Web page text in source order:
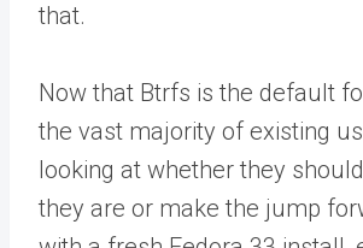
that.
Now that Btrfs is the default
the vast majority of existing
looking at whether they
they are or make the jump